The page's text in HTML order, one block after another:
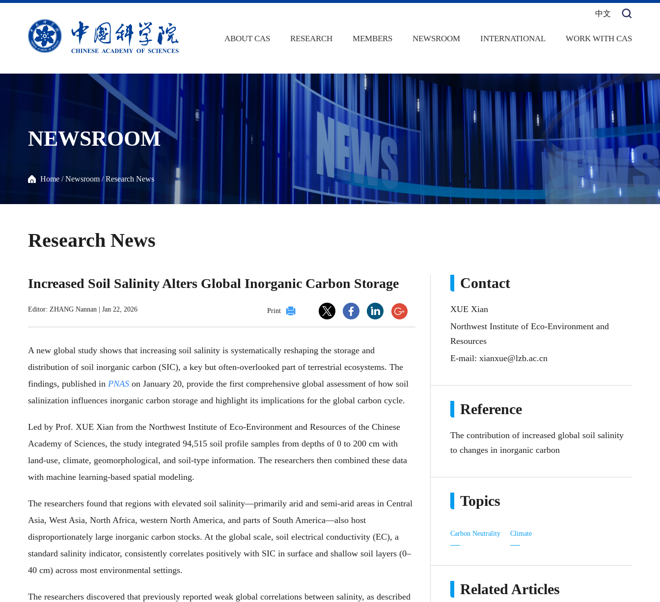
中文
ABOUT CAS RESEARCH MEMBERS NEWSROOM INTERNATIONAL WORK WITH CAS
NEWSROOM
Home /Newsroom /Research News
Research News
Increased Soil Salinity Alters Global Inorganic Carbon Storage
Editor: ZHANG Nannan Jan 22, 2026 Print
A new global study shows that increasing soil salinity is systematically reshaping the storage and
distribution of soil inorganic carbon (SIC), a key but often-overlooked part of terrestrial ecosystems. The
findings, published in PNAS on January 20, provide the first comprehensive global assessment of how soil
salinization influences inorganic carbon storage and highlight its implications for the global carbon cycle.
Led by Prof. XUE Xian from the Northwest Institute of Eco-Environment and Resources of the Chinese
Academy of Sciences, the study integrated 94,515 soil profile samples from depths of 0 to 200 cm with
land-use, climate, geomorphological, and soil-type information. The researchers then combined these data
with machine learning-based spatial modeling.
The researchers found that regions with elevated soil salinity—primarily arid and semi-arid areas in Central
Asia, West Asia, North Africa, western North America, and parts of South America—also host
disproportionately large inorganic carbon stocks. At the global scale, soil electrical conductivity (EC), a
standard salinity indicator, consistently correlates positively with SIC in surface and shallow soil layers (0–
40 cm) across most environmental settings.
The researchers discovered that previously reported weak global correlations between salinity, as described
Contact
XUE Xian
Northwest Institute of Eco-Environment and
Resources
E-mail: xianxue@lzb.ac.cn
Reference
The contribution of increased global soil salinity
to changes in inorganic carbon
Topics
Carbon Neutrality Climate
Related Articles